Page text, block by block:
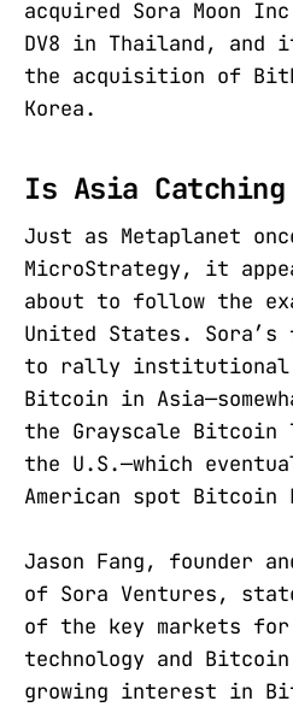
acquired Sora Moon
DV8 in Thailand, and
the acquisition of
Korea.
Is Asia Catching
Just as Metaplanet
MicroStrategy, it
about to follow the
United States.
to rally
Bitcoin in
the Grayscale Bitcoin
the U.S.—which
American spot Bitcoin
Jason Fang, founder
of Sora Ventures,
of the key markets for
technology and
growing interest in